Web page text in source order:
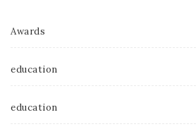
Awards
education
education